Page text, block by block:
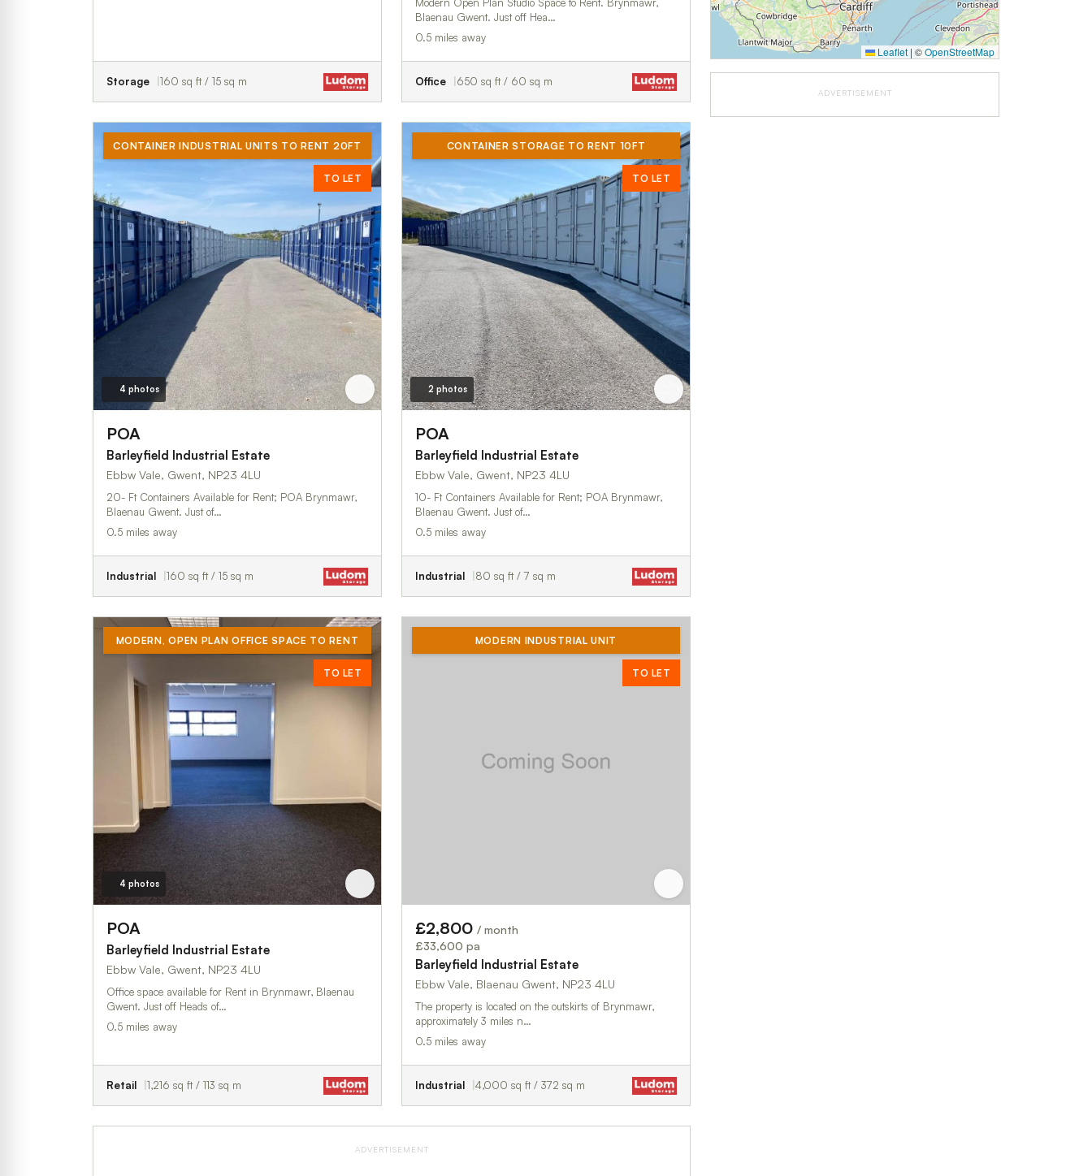
Storage 160 sq ft / 15 sq m
Blaenau Gwent. Just off Hea…
0.5 miles away
Office 650 sq ft / 60 sq m
CONTAINER INDUSTRIAL UNITS TO RENT 20FT
TO LET
4 photos
POA
Barleyfield Industrial Estate
Ebbw Vale, Gwent, NP23 4LU
20- Ft Containers Available for Rent; POA Brynmawr,
Blaenau Gwent. Just of…
0.5 miles away
Industrial 160 sq ft / 15 sq m
CONTAINER STORAGE TO RENT 10FT
TO LET
2 photos
POA
Barleyfield Industrial Estate
Ebbw Vale, Gwent, NP23 4LU
10- Ft Containers Available for Rent; POA Brynmawr,
Blaenau Gwent. Just of…
0.5 miles away
Industrial 80 sq ft / 7 sq m
MODERN, OPEN PLAN OFFICE SPACE TO RENT
TO LET
4 photos
POA
Barleyfield Industrial Estate
Ebbw Vale, Gwent, NP23 4LU
Office space available for Rent in Brynmawr, Blaenau
Gwent. Just off Heads of…
0.5 miles away
Retail 1,216 sq ft / 113 sq m
MODERN INDUSTRIAL UNIT
TO LET
£2,800 / month
£33,600 pa
Barleyfield Industrial Estate
Ebbw Vale, Blaenau Gwent, NP23 4LU
The property is located on the outskirts of Brynmawr,
approximately 3 miles n…
0.5 miles away
Industrial 4,000 sq ft / 372 sq m
ADVERTISEMENT
Leaflet | ©OpenStreetMap
ADVERTISEMENT